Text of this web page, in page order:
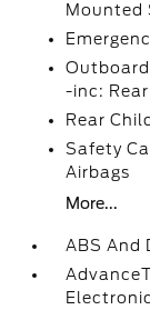
Mounted
-inc:
Rear
Safety
Airbags
More...
ABS And